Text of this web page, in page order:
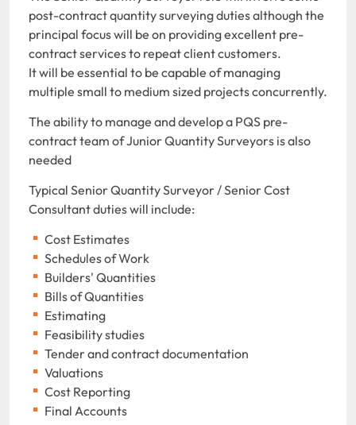
post-contract quantity surveying duties although the
principal focus will be on providing excellent pre-
contract services to repeat client customers.
It will be essential to be capable of managing
multiple small to medium sized projects concurrently.
The ability to manage and develop a PQS pre-
contract team of Junior Quantity Surveyors is also
needed
Typical Senior Quantity Surveyor / Senior Cost
Consultant duties will include:
Cost Estimates
Schedules of Work
Builders' Quantities
Bills of Quantities
Estimating
Feasibility studies
Tender and contract documentation
Valuations
Cost Reporting
Final Accounts